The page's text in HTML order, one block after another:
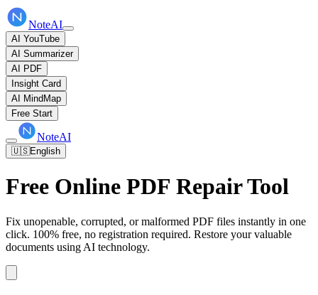
NoteAI
AI YouTube
AI Summarizer
AI PDF
Insight Card
AI MindMap
Free Start
NoteAI
🇺🇸English
Free Online PDF Repair Tool
Fix unopenable, corrupted, or malformed PDF files instantly in one
click. 100% free, no registration required. Restore your valuable
documents using AI technology.